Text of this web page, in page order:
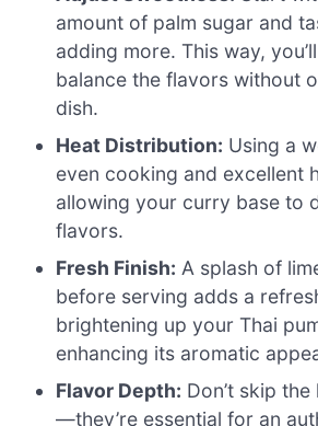
amount of palm sugar and
adding more. This way,
balance the flavors without
dish.
Heat Distribution: Using a
even cooking and excellent
allowing your curry base to
flavors.
Fresh Finish: A splash of
before serving adds a
brightening up your Thai
enhancing its aromatic
Flavor Depth: Don’t skip
—they’re essential for an